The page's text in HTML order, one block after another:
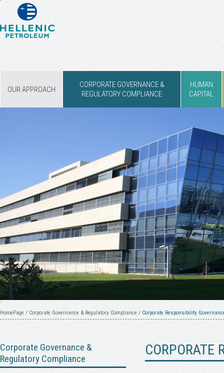
OUR APPROACH
CORPORATE GOVERNANCE &
REGULATORY COMPLIANCE
HUMAN
CAPITAL
HomePage / Corporate Governance & Regulatory Compliance / Corporate Responsibility
Corporate Governance &
Regulatory Compliance
CORPORATE